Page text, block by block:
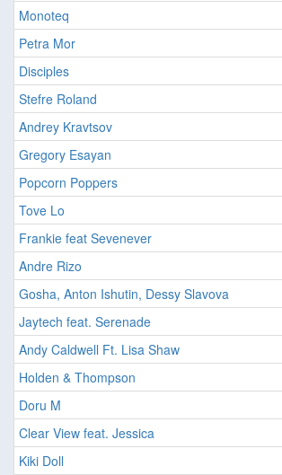
Monoteq
Petra Mor
Disciples
Stefre Roland
Andrey Kravtsov
Gregory Esayan
Popcorn Poppers
Tove Lo
Frankie feat Sevenever
Andre Rizo
Gosha, Anton Ishutin, Dessy Slavova
Jaytech feat. Serenade
Andy Caldwell Ft. Lisa Shaw
Holden & Thompson
Doru M
Clear View feat. Jessica
Kiki Doll